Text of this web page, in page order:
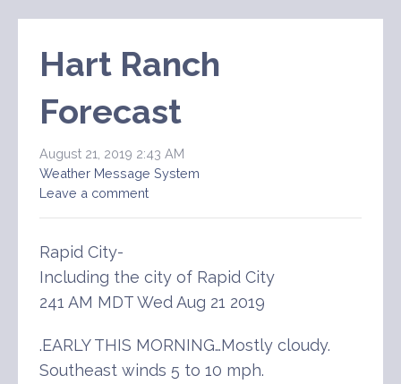
Hart Ranch
Forecast
August 21, 2019 2:43 AM
Weather Message System
Leave a comment
Rapid City-
Including the city of Rapid City
241 AM MDT Wed Aug 21 2019
.EARLY THIS MORNING…Mostly cloudy.
Southeast winds 5 to 10 mph.